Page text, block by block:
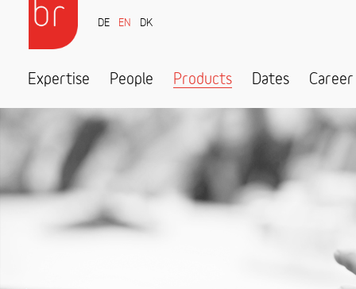
DE EN DK
Expertise People Products Dates Career